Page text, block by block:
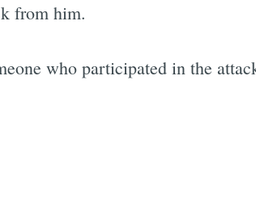
from him.
who participated in the